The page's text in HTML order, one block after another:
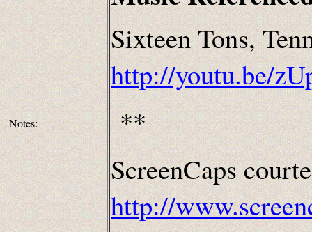
Notes:
Sixteen Tons,
http://youtu.be/
**
ScreenCaps
http://